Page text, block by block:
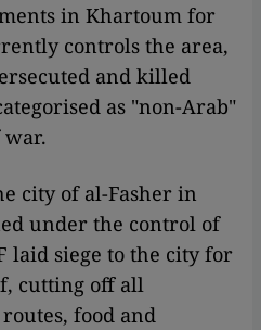
in Khartoum for
controls the area,
and killed
as "non-Arab"
war.
city of al-Fasher in
under the control of
laid siege to the city for
cutting off all
food and